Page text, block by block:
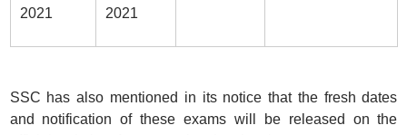
2021
2021
SSC has also mentioned in its notice that the fresh dates
and notification of these exams will be released on the